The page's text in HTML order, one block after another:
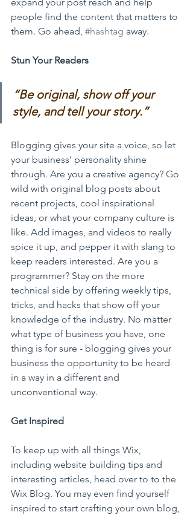
expand your post reach and help
people find the content that matters to
them. Go ahead, #hashtag away.
Stun Your Readers
“Be original, show off your
style, and tell your story.”
Blogging gives your site a voice, so let
your business’ personality shine
through. Are you a creative agency? Go
wild with original blog posts about
recent projects, cool inspirational
ideas, or what your company culture is
like. Add images, and videos to really
spice it up, and pepper it with slang to
keep readers interested. Are you a
programmer? Stay on the more
technical side by offering weekly tips,
tricks, and hacks that show off your
knowledge of the industry. No matter
what type of business you have, one
thing is for sure - blogging gives your
business the opportunity to be heard
in a way in a different and
unconventional way.
Get Inspired
To keep up with all things Wix,
including website building tips and
interesting articles, head over to to the
Wix Blog. You may even find yourself
inspired to start crafting your own blog,